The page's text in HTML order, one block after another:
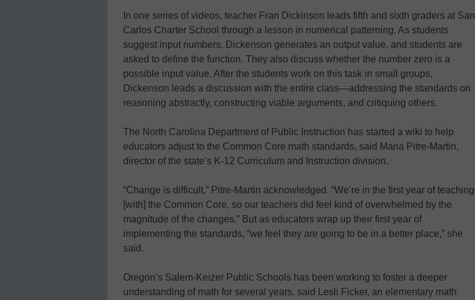
In one series of videos, teacher Fran Dickinson leads fifth and sixth graders at San
Carlos Charter School through a lesson in numerical patterning. As students
suggest input numbers, Dickenson generates an output value, and students are
asked to define the function. They also discuss whether the number zero is a
possible input value. After the students work on this task in small groups,
Dickenson leads a discussion with the entire class—addressing the standards on
reasoning abstractly, constructing viable arguments, and critiquing others.
The North Carolina Department of Public Instruction has started a wiki to help
educators adjust to the Common Core math standards, said Maria Pitre-Martin,
director of the state’s K-12 Curriculum and Instruction division.
“Change is difficult,” Pitre-Martin acknowledged. “We’re in the first year of teaching
[with] the Common Core, so our teachers did feel kind of overwhelmed by the
magnitude of the changes.” But as educators wrap up their first year of
implementing the standards, “we feel they are going to be in a better place,” she
said.
Oregon’s Salem-Keizer Public Schools has been working to foster a deeper
understanding of math for several years, said Lesli Ficker, an elementary math